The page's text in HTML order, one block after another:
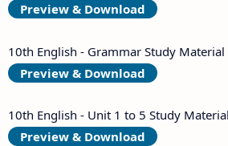
Preview & Download
10th English - Grammar Study
Preview & Download
10th English - Unit 1 to 5 Study
Preview & Download